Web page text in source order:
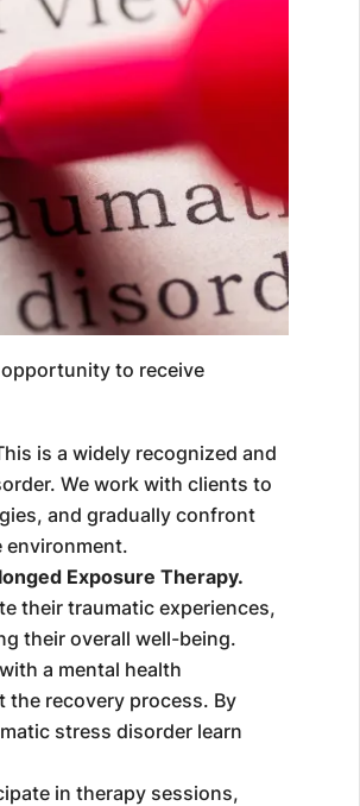
to receive
is a widely recognized and
We work with clients to
and gradually confront
environment.
Exposure Therapy.
their traumatic experiences,
their overall well-being.
a mental health
recovery process. By
stress disorder learn
in therapy sessions,